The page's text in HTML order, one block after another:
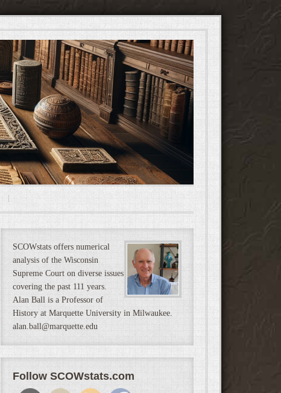
SCOWstats offers numerical
analysis of the Wisconsin
Supreme Court on diverse issues
covering the past 111 years.
Alan Ball is a Professor of
History at Marquette University in Milwaukee.
alan.ball@marquette.edu
Follow SCOWstats.com